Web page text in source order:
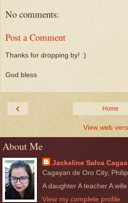
No comments:
Post a Comment
Thanks for dropping by! :)
God bless
‹ Home
View web
About Me
Jackeline Salva
Cagayan de Oro City,
A daughter A teacher A
View my complete profile